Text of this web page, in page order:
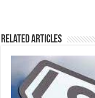
Related Articles